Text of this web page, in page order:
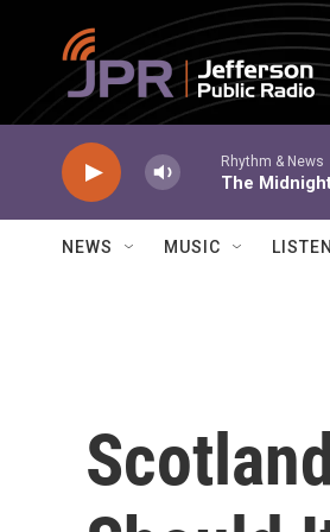
Skip to main content
Rhythm & News
The
NEWS MUSIC LISTEN